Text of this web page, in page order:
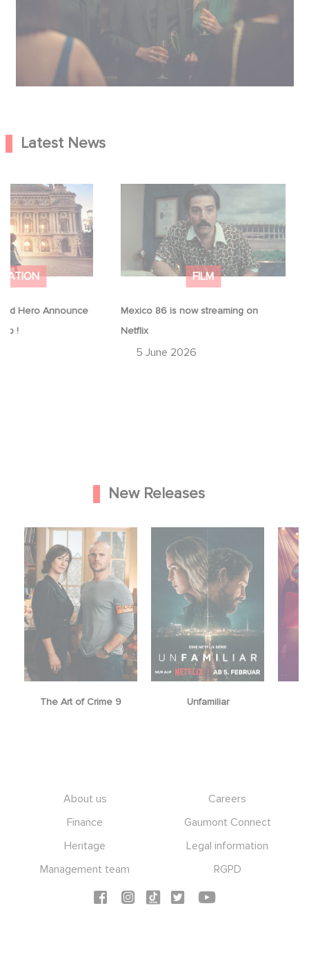
Latest News
Hero Announce
!
Hero
to Leap !
FILM
Mexico 86 is now streaming on
Netflix
5 June 2026
Mexico 86 is now streaming on
New Releases
The Art of Crime 9 Unfamiliar
About us
Careers
Finance
Gaumont Connect
Heritage
Legal information
Management team
RGPD
Social icons